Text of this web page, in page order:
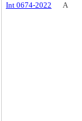
Int 0674-2022 A